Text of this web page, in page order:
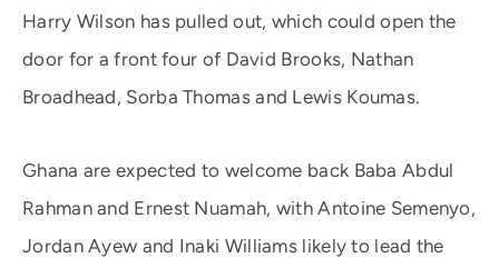
Harry Wilson has pulled out, which could open the
door for a front four of David Brooks, Nathan
Broadhead, Sorba Thomas and Lewis Koumas.
Ghana are expected to welcome back Baba Abdul
Rahman and Ernest Nuamah, with Antoine Semenyo,
Jordan Ayew and Inaki Williams likely to lead the